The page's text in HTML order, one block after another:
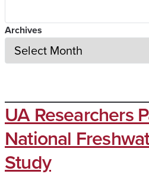
Archives
UA Researchers
National
Study